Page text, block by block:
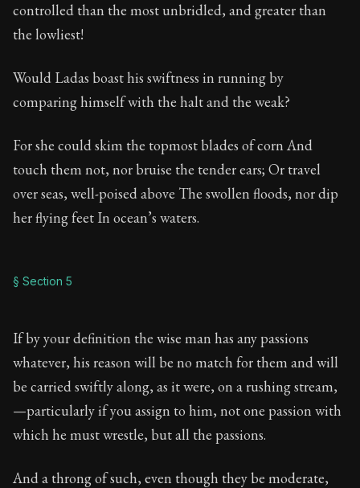
controlled than the most unbridled, and greater than
the lowliest!
Would Ladas boast his swiftness in running by
comparing himself with the halt and the weak?
For she could skim the topmost blades of corn And
touch them not, nor bruise the tender ears; Or travel
over seas, well-poised above The swollen floods, nor dip
her flying feet In ocean’s waters.
§ Section 5
If by your definition the wise man has any passions
whatever, his reason will be no match for them and will
be carried swiftly along, as it were, on a rushing stream,
—particularly if you assign to him, not one passion with
which he must wrestle, but all the passions.
And a throng of such, even though they be moderate,